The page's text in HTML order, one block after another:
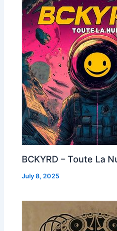
BCKYRD – Toute La
July 8, 2025